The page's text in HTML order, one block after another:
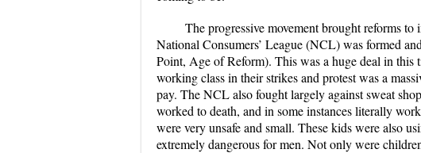
The progressive movement brought reforms
National Consumers’ League (NCL) was formed
Point, Age of Reform). This was a huge deal in this
working class in their strikes and protest was a
pay. The NCL also fought largely against sweat
worked to death, and in some instances literally
were very unsafe and small. These kids were also
extremely dangerous for men. Not only were